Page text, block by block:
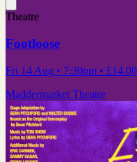
Theatre
Footloose
Fri 14 Aug • 7:30pm • £14.00
Maddermarket Theatre